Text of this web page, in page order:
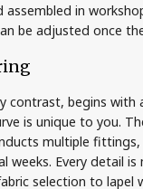
assembled in
be adjusted once
contrast, begins with
is unique to you.
multiple
weeks. Every detail
selection to lapel